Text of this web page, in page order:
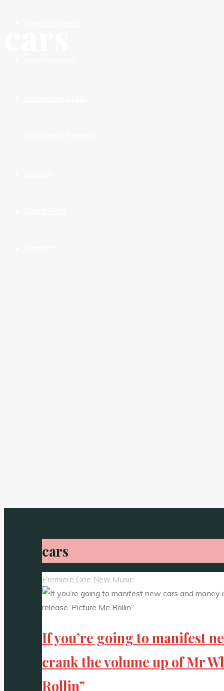
cars
Premiere One New Music
If you’re going to manifest
crank the volume up of Mr
Rollin”